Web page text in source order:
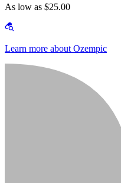
As low as $25.00
Learn more about Ozempic